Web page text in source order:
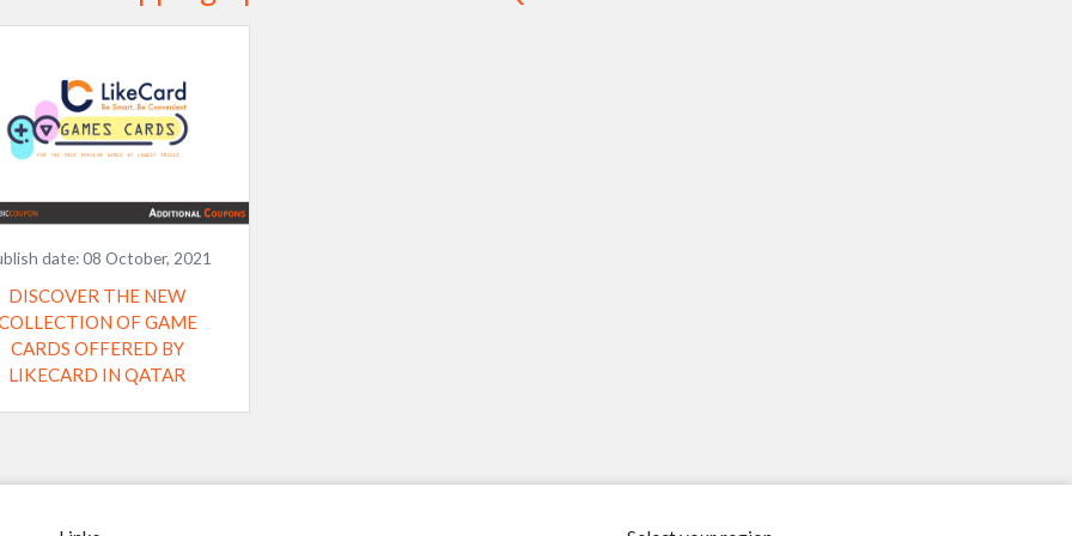
date:08 October, 2021
DISCOVER THE NEW
OF GAME
CARDS OFFERED BY
LIKECARD IN QATAR